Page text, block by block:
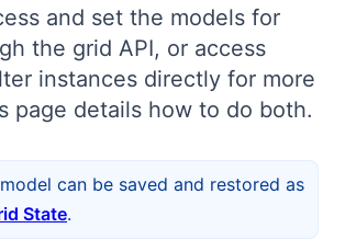
Pro
and set the models for
the grid API, or access
instances directly for more
page details how to do both.
can be saved and restored as
State.